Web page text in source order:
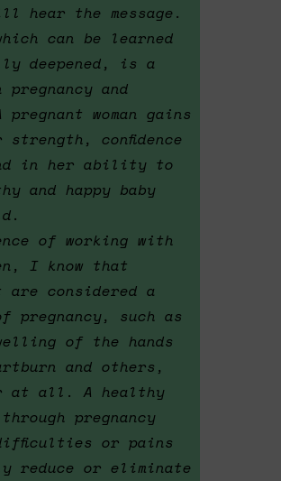
hear the message.
can be learned
deepened, is a
and
woman gains
strength, confidence
in her ability to
and happy baby
of working with
I know that
are considered a
pregnancy, such as
of the hands
and others,
at all. A healthy
through pregnancy
or pains
reduce or eliminate